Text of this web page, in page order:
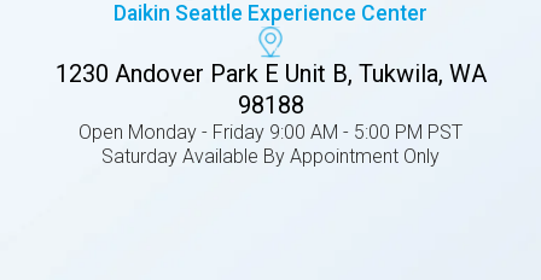
Daikin Seattle Experience Center
1230 Andover Park E Unit B, Tukwila, WA
98188
Open Monday - Friday 9:00 AM - 5:00 PM PST
Saturday Available By Appointment Only